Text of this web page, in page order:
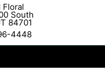
Floral
South
84701
4448